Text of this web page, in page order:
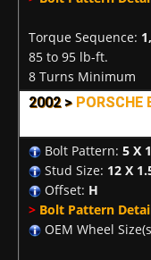
Torque Sequence:
85 to 95 lb-ft.
8 Turns Minimum
2002 > PORSCHE
Bolt Pattern: 5 X
Stud Size: 12 X
Offset: H
> Bolt Pattern
OEM Wheel